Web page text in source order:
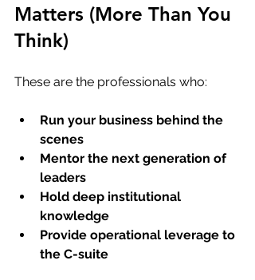
Matters (More Than You
Think)
These are the professionals who:
Run your business behind the
scenes
Mentor the next generation of
leaders
Hold deep institutional
knowledge
Provide operational leverage to
the C-suite